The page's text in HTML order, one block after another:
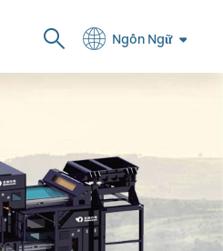
Ngôn Ngữ